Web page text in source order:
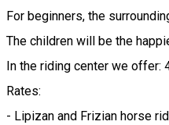
For beginners, the
The children will be the
In the riding center we
Rates:
- Lipizan and Frizian horse